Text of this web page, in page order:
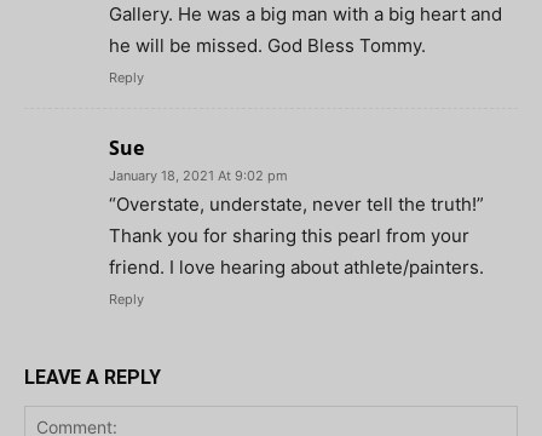
Gallery. He was a big man with a big heart and
he will be missed. God Bless Tommy.
Reply
Sue
January 18, 2021 At 9:02 pm
“Overstate, understate, never tell the truth!”
Thank you for sharing this pearl from your
friend. I love hearing about athlete/painters.
Reply
LEAVE A REPLY